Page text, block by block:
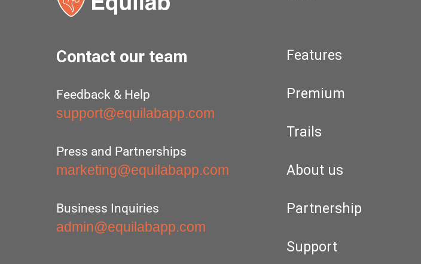
Contact our team
Feedback & Help
support@equilabapp.com
Press and Partnerships
marketing@equilabapp.com
Business Inquiries
admin@equilabapp.com
Features
Premium
Trails
About us
Partnership
Support